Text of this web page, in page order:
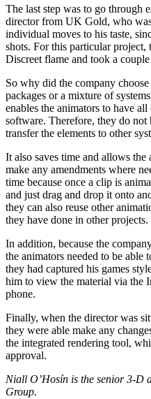
The last step was to go through
director from UK Gold, who
individual moves to his taste,
shots. For this particular
Discreet flame and took a
So why did the company
packages or a mixture of
enables the animators to have
software. Therefore, they do
transfer the elements to other
It also saves time and allows
make any amendments where
time because once a clip is
and just drag and drop it onto
they can also reuse other
they have done in other projects.
In addition, because the
the animators needed to be able
they had captured his games
him to view the material via the
phone.
Finally, when the director was
they were able make any
the integrated rendering tool,
approval.
Niall O’Hosín is the senior 3-D
Group.